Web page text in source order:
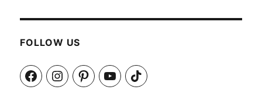
FOLLOW US
FacebookInstagramPinterestYouTubeTikTok